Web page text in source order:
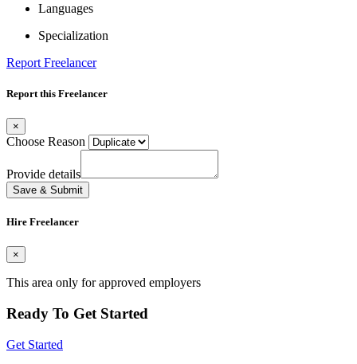
Languages
Specialization
Report Freelancer
Report this Freelancer
×
Choose Reason
Provide details
Save & Submit
Hire Freelancer
×
This area only for approved employers
Ready To Get Started
Get Started